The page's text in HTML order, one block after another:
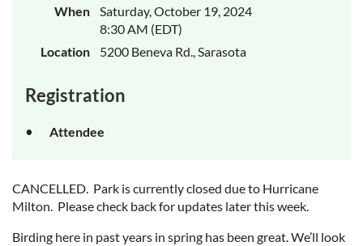
When
Saturday, October 19, 2024
8:30 AM (EDT)
Location
5200 Beneva Rd., Sarasota
Registration
Attendee
CANCELLED. Park is currently closed due to Hurricane
Milton. Please check back for updates later this week.
Birding here in past years in spring has been great. We’ll look